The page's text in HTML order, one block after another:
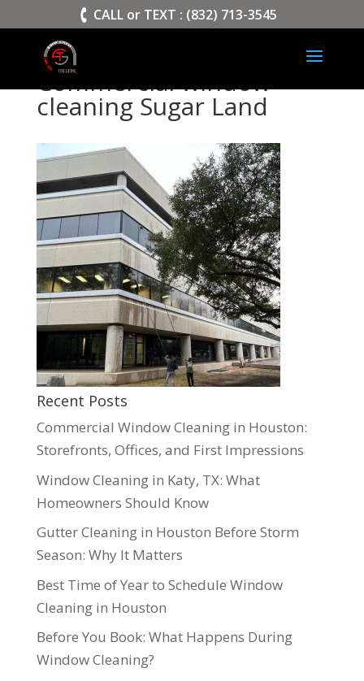
CALL or TEXT : (832) 713-3545
Commercial window
cleaning Sugar Land
Recent Posts
Commercial Window Cleaning in Houston:
Storefronts, Offices, and First Impressions
Window Cleaning in Katy, TX: What
Homeowners Should Know
Gutter Cleaning in Houston Before Storm
Season: Why It Matters
Best Time of Year to Schedule Window
Cleaning in Houston
Before You Book: What Happens During
Window Cleaning?